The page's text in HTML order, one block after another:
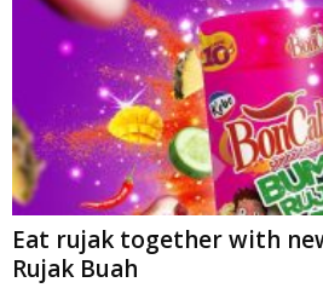
Eat rujak together with
Rujak Buah